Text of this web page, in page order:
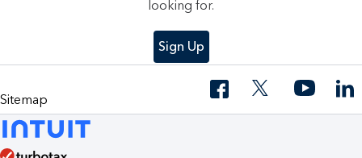
looking for.
Sign Up
Sitemap